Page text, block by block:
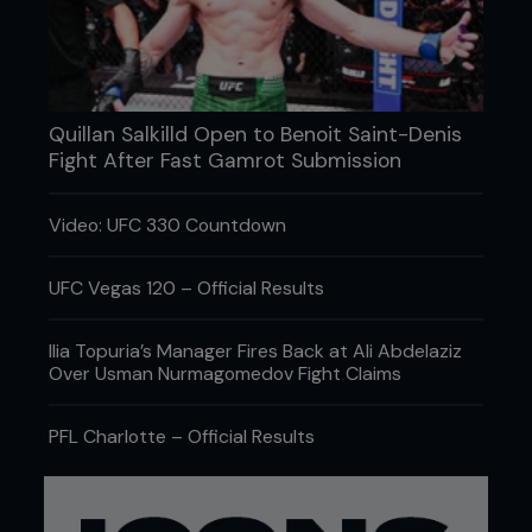
Now that you’re healthy, how do you stay
sharp and continue to improve in all areas of
We try to focus on developing every skill set at
that has allowed me to be successful in the sport
Quillan Salkilld Open to Benoit Saint-Denis
Fight After Fast Gamrot Submission
Video: UFC 330 Countdown
UFC Vegas 120 – Official Results
Ilia Topuria’s Manager Fires Back at Ali Abdelaziz
Over Usman Nurmagomedov Fight Claims
PFL Charlotte – Official Results